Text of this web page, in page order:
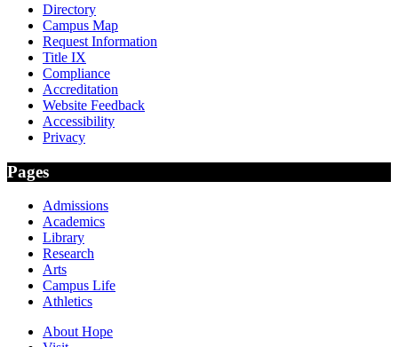
Directory
Campus Map
Request Information
Title IX
Compliance
Accreditation
Website Feedback
Accessibility
Privacy
Pages
Admissions
Academics
Library
Research
Arts
Campus Life
Athletics
About Hope